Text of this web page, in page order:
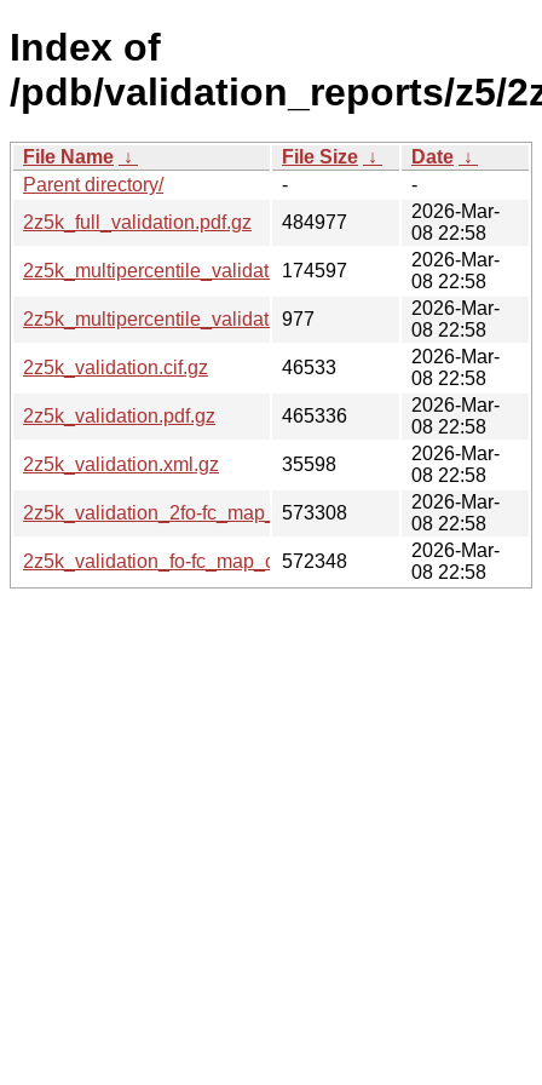
Index of
/pdb/validation_reports/z5/
File Name ↓ File Size ↓ Date ↓
Parent directory/
-
-
2z5k_full_validation.pdf.gz
484977
2026-Mar-
08 22:58
2z5k_multipercentile_validation.png.gz
174597
2026-Mar-
08 22:58
2z5k_multipercentile_validation.svg.gz
977
2026-Mar-
08 22:58
2z5k_validation.cif.gz
46533
2026-Mar-
08 22:58
2z5k_validation.pdf.gz
465336
2026-Mar-
08 22:58
2z5k_validation.xml.gz
35598
2026-Mar-
08 22:58
2z5k_validation_2fo-fc_map_coef.cif.gz
573308
2026-Mar-
08 22:58
2z5k_validation_fo-fc_map_coef.cif.gz
572348
2026-Mar-
08 22:58